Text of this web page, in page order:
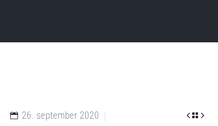

26. september 2020